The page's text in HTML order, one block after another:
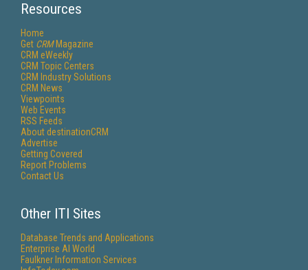
Resources
Home
Get CRMMagazine
CRM eWeekly
CRM Topic Centers
CRM Industry Solutions
CRM News
Viewpoints
Web Events
RSS Feeds
About destinationCRM
Advertise
Getting Covered
Report Problems
Contact Us
Other ITI Sites
Database Trends and Applications
Enterprise AI World
Faulkner Information Services